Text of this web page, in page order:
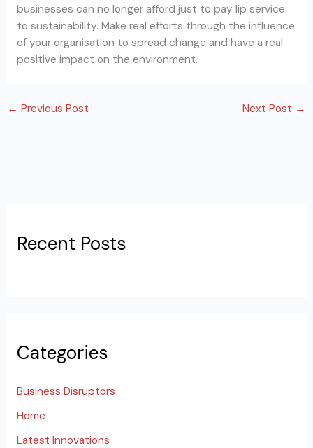
businesses can no longer afford just to pay lip service
to sustainability. Make real efforts through the influence
of your organisation to spread change and have a real
positive impact on the environment.
← Previous Post Next Post →
Recent Posts
Categories
Business Disruptors
Home
Latest Innovations